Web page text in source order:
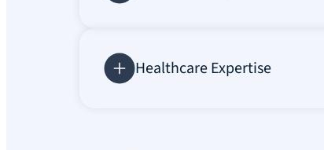
Healthcare Expertise